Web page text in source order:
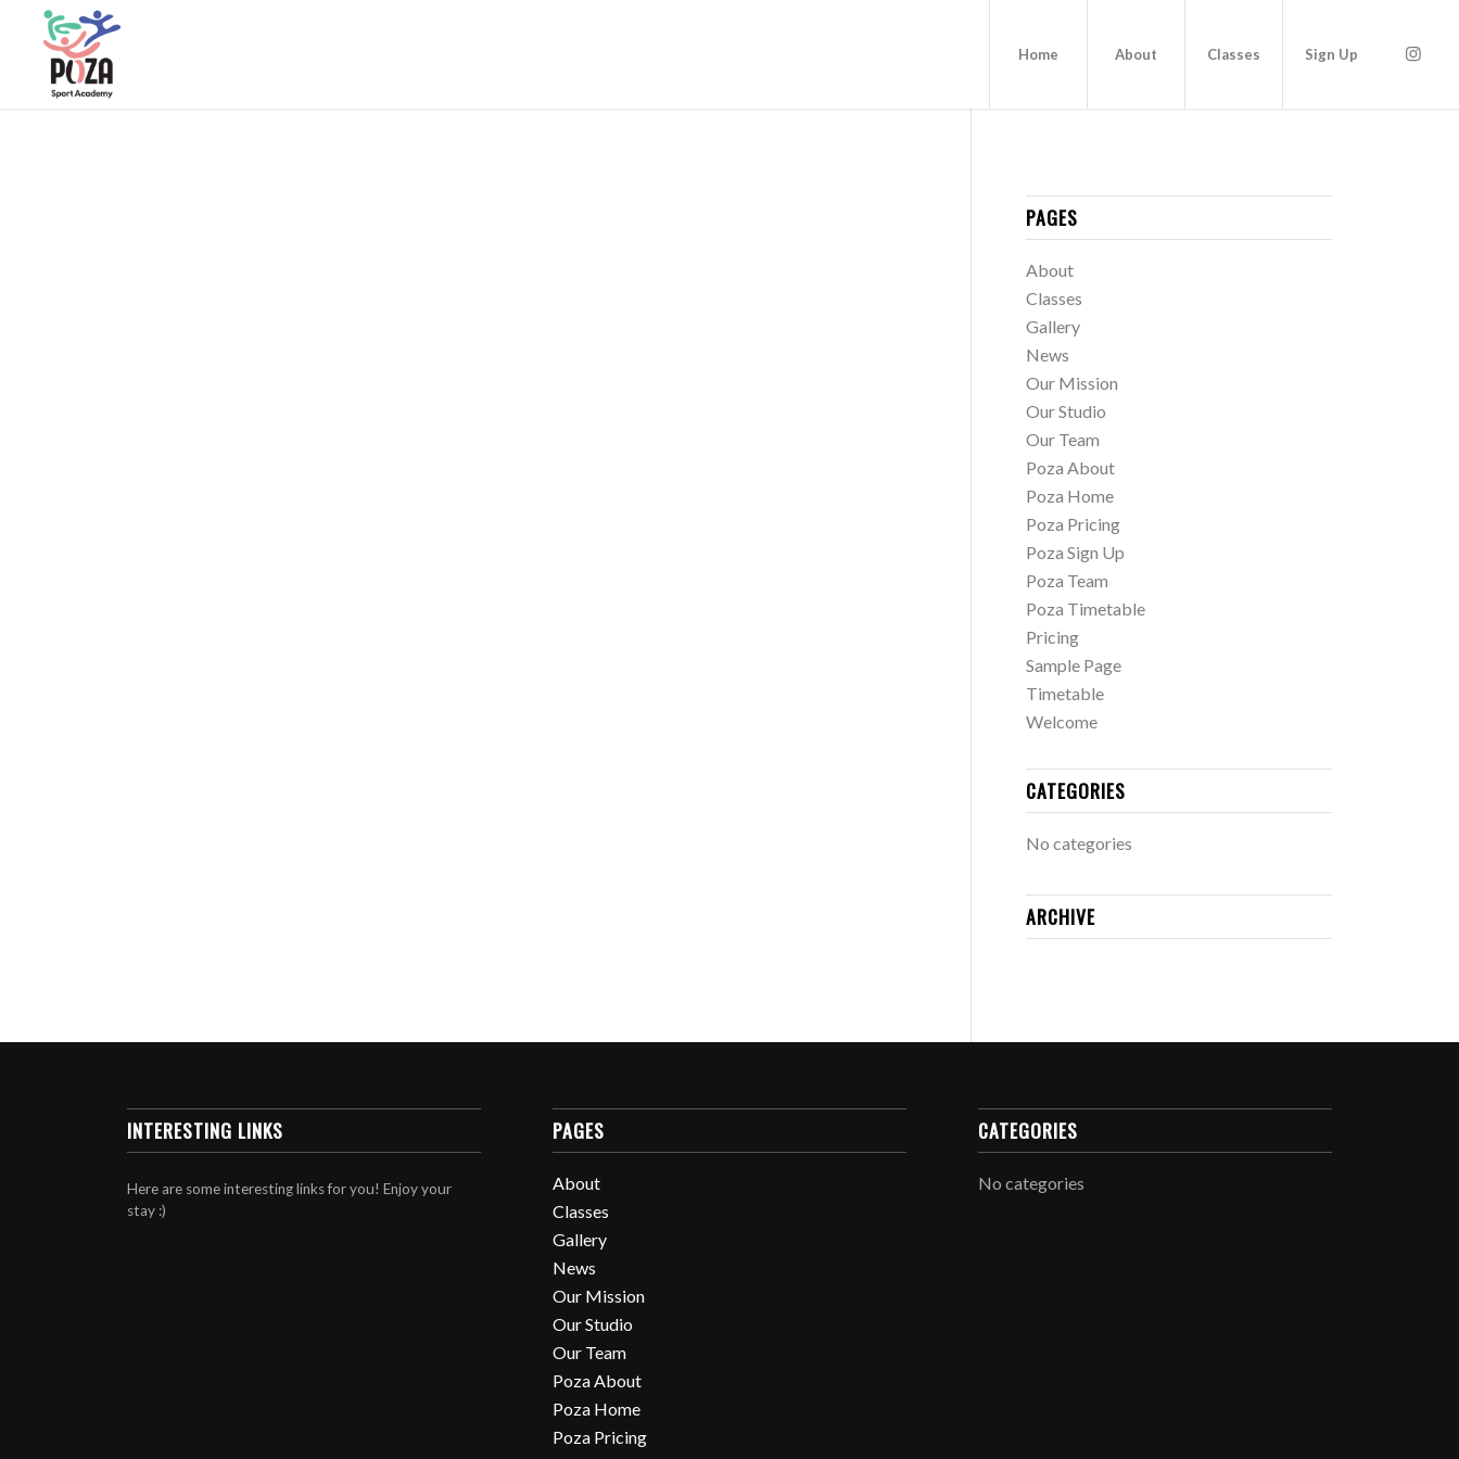
Home About Classes Sign Up
PAGES
About
Classes
Gallery
News
Our Mission
Our Studio
Our Team
Poza About
Poza Home
Poza Pricing
Poza Sign Up
Poza Team
Poza Timetable
Pricing
Sample Page
Timetable
Welcome
CATEGORIES
No categories
ARCHIVE
INTERESTING LINKS
Here are some interesting links for you! Enjoy your
stay :)
PAGES
About
Classes
Gallery
News
Our Mission
Our Studio
Our Team
Poza About
Poza Home
Poza Pricing
CATEGORIES
No categories